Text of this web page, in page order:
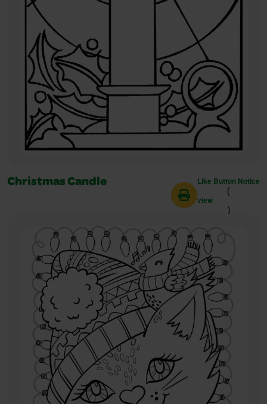
Christmas Candle Like Button Notice
(
view
)